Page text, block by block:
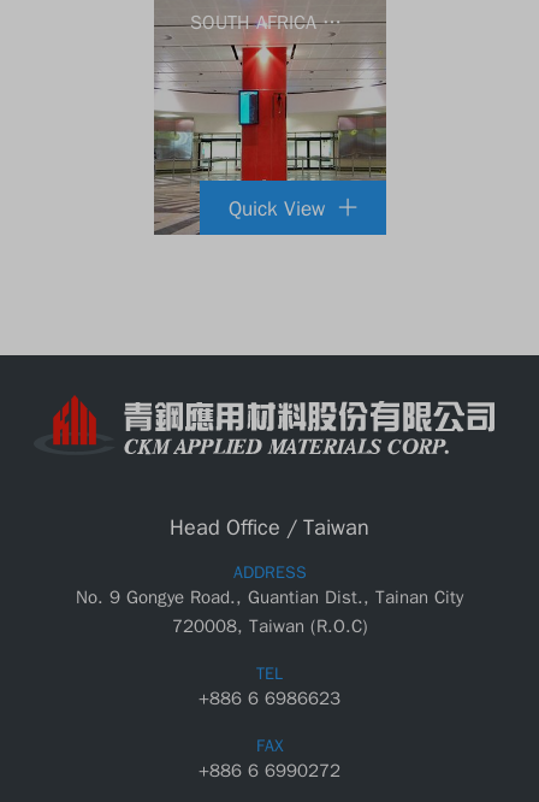
SOUTH AFRICA DURBAN AIRPORT
Quick View
Head Office / Taiwan
ADDRESS
No. 9 Gongye Road., Guantian Dist., Tainan City
720008, Taiwan (R.O.C)
TEL
+886 6 6986623
FAX
+886 6 6990272